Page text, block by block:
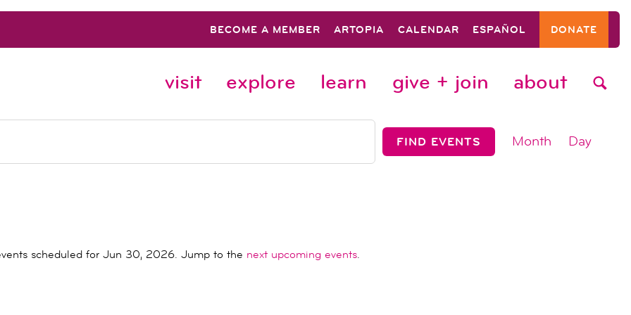
BECOME A MEMBER ARTOPIA CALENDAR ESPAÑOL DONATE
visit explore learn give + join about
Notice
scheduled for Jun 30, 2026. Jump to the next upcoming events.
FIND EVENTS
event
Month Day